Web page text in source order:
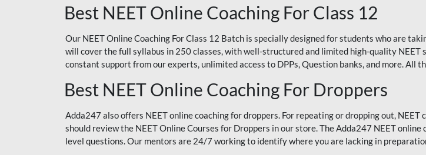
Best NEET Online Coaching For Class 12
Our NEET Online Coaching For Class 12 Batch is specially designed for students who are
will cover the full syllabus in 250 classes, with well-structured and limited high-quality
constant support from our experts, unlimited access to DPPs, Question banks, and more. All
Best NEET Online Coaching For Droppers
Adda247 also offers NEET online coaching for droppers. For repeating or dropping out,
should review the NEET Online Courses for Droppers in our store. The Adda247 NEET
level questions. Our mentors are 24/7 working to identify where you are lacking in